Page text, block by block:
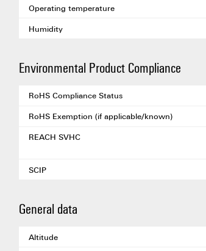
Operating temperature
Humidity
Environmental Product Compliance
RoHS Compliance Status
RoHS Exemption (if applicable/known)
REACH SVHC
SCIP
General data
Altitude